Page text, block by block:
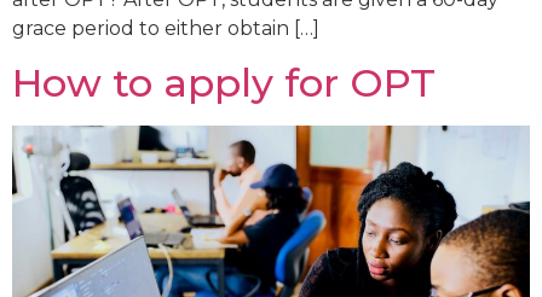
grace period to either obtain […]
How to apply for OPT